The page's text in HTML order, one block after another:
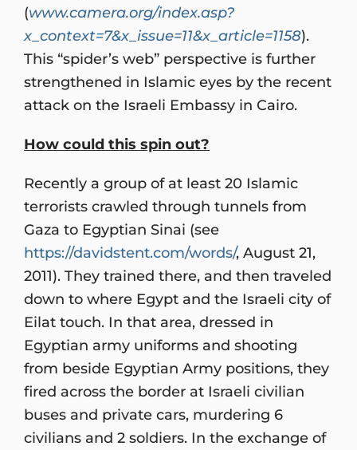
(www.camera.org/index.asp?
x_context=7&x_issue=11&x_article=1158).
This “spider’s web” perspective is further
strengthened in Islamic eyes by the recent
attack on the Israeli Embassy in Cairo.
How could this spin out?
Recently a group of at least 20 Islamic
terrorists crawled through tunnels from
Gaza to Egyptian Sinai (see
https://davidstent.com/words/, August 21,
2011). They trained there, and then traveled
down to where Egypt and the Israeli city of
Eilat touch. In that area, dressed in
Egyptian army uniforms and shooting
from beside Egyptian Army positions, they
fired across the border at Israeli civilian
buses and private cars, murdering 6
civilians and 2 soldiers. In the exchange of